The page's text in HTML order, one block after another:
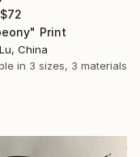
$72
Print
China
in 3 sizes, 3 materials